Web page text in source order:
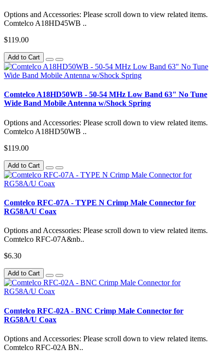
Options and Accessories: Please scroll down to view related items.
Comtelco A18HD45WB ..
$119.00
Add to Cart
Comtelco A18HD50WB - 50-54 MHz Low Band 63" No Tune
Wide Band Mobile Antenna w/Shock Spring
Options and Accessories: Please scroll down to view related items.
Comtelco A18HD50WB ..
$119.00
Add to Cart
Comtelco RFC-07A - TYPE N Crimp Male Connector for
RG58A/U Coax
Options and Accessories: Please scroll down to view related items.
Comtelco RFC-07A&nb..
$6.30
Add to Cart
Comtelco RFC-02A - BNC Crimp Male Connector for
RG58A/U Coax
Options and Accessories: Please scroll down to view related items.
Comtelco RFC-02A BN..